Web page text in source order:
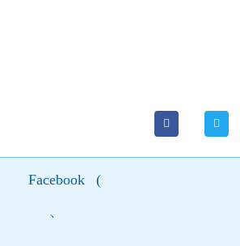
Facebook (
)